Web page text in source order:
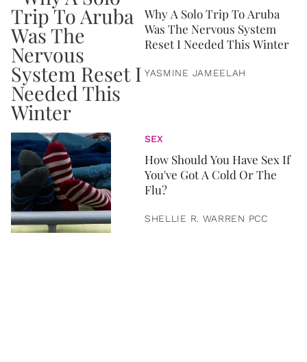
Why A Solo Trip To Aruba
Was The Nervous System
Reset I Needed This Winter
YASMINE JAMEELAH
SEX
How Should You Have Sex If
You've Got A Cold Or The
Flu?
SHELLIE R. WARREN PCC